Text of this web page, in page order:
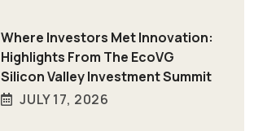
Where Investors Met Innovation:
Highlights From The EcoVG
Silicon Valley Investment Summit
JULY 17, 2026